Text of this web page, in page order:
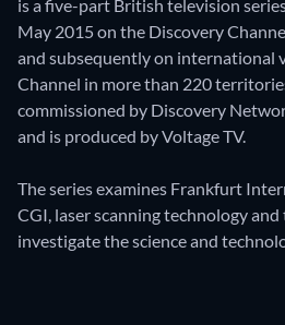
is a five-part British television
May 2015 on the Discovery
and subsequently on international
Channel in more than 220
commissioned by Discovery
and is produced by Voltage TV.
The series examines Frankfurt
CGI, laser scanning technology
investigate the science and